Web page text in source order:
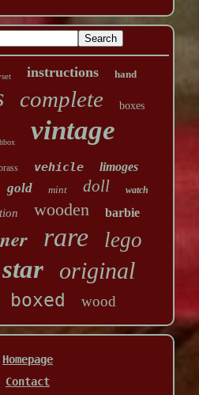
instructions hand
complete boxes
vintage
vehicle limoges
gold mint doll watch
wooden barbie
rare lego
star original
boxed wood
Homepage
Contact